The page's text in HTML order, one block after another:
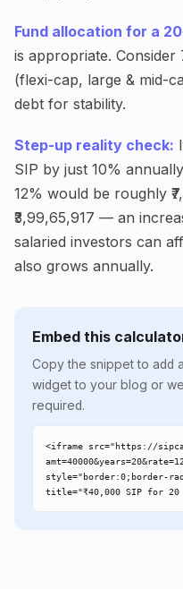
Fund allocation for a
is appropriate. Consider
(flexi-cap, large & mid-
debt for stability.
Step-up reality check:
SIP by just 10%
12% would be roughly
₹3,99,65,917 — an
salaried investors can
also grows annually.
Embed this
Copy the snippet to add
widget to your blog or
required.
<iframe src="https://
style="border:0;border-
title="₹40,000 SIP for 20